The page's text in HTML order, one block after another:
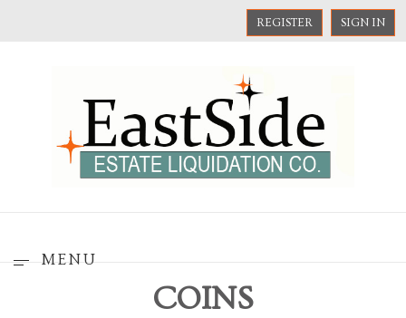
REGISTER SIGN IN
MENU
COINS